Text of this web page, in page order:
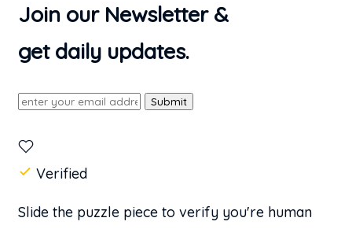
Join our Newsletter &
get daily updates.
Submit
Verified
Slide the puzzle piece to verify you're human